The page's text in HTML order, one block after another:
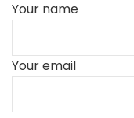
Your name
Your email